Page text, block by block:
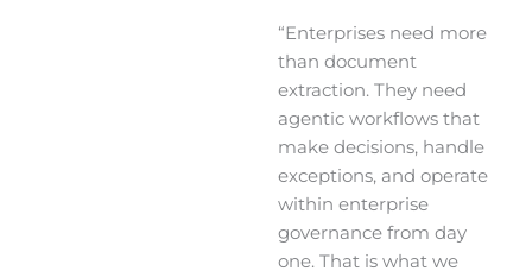
“Enterprises need more
than document
extraction. They need
agentic workflows that
make decisions, handle
exceptions, and operate
within enterprise
governance from day
one. That is what we